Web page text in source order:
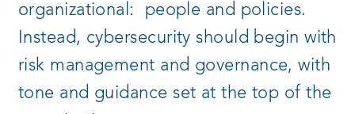
organizational: people and policies.
Instead, cybersecurity should begin with
risk management and governance, with
tone and guidance set at the top of the